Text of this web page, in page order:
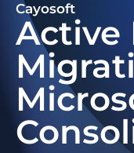
Cayosoft
Active